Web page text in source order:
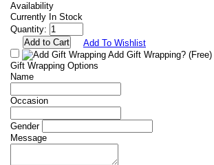
Availability
Currently In Stock
Quantity:
Add To Wishlist
Add Gift Wrapping? (Free)
Gift Wrapping Options
Name
Occasion
Gender
Message